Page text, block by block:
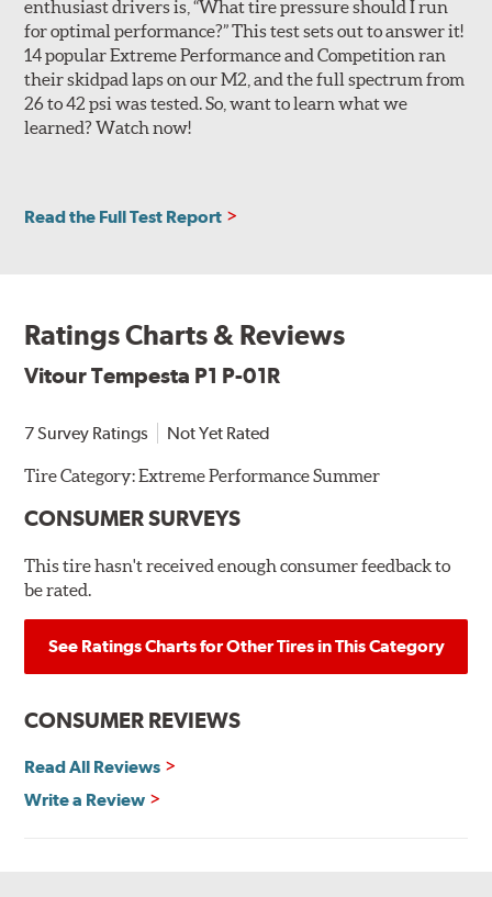
enthusiast drivers is, “What tire pressure should I run
for optimal performance?” This test sets out to answer it!
14 popular Extreme Performance and Competition ran
their skidpad laps on our M2, and the full spectrum from
26 to 42 psi was tested. So, want to learn what we
learned? Watch now!
Read the Full Test Report
Ratings Charts & Reviews
Vitour Tempesta P1 P-01R
7 Survey Ratings Not Yet Rated
Tire Category:Extreme Performance Summer
CONSUMER SURVEYS
This tire hasn't received enough consumer feedback to
be rated.
See Ratings Charts for Other Tires in This Category
CONSUMER REVIEWS
Read All Reviews
Write a Review